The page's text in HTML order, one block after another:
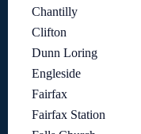
Chantilly
Clifton
Dunn Loring
Engleside
Fairfax
Fairfax Station